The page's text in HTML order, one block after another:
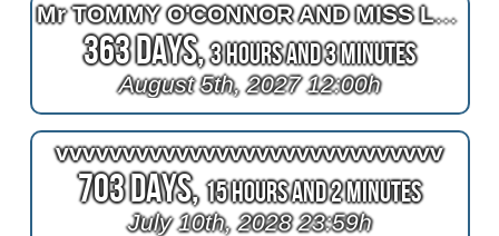
Mr TOMMY O'CONNOR AND MISS LEANNE TUCKER
363 Days,3 Hours and 3 Minutes
August 5th, 2027 12:00h
vvvvvvvvvvvvvvvvvvvvvvvvvvvvv
703 Days,15 Hours and 2 Minutes
July 10th, 2028 23:59h